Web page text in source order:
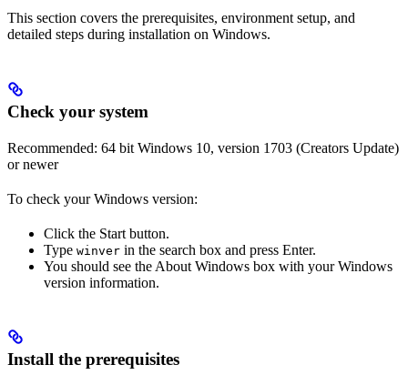
This section covers the prerequisites, environment setup, and
detailed steps during installation on Windows.
Check your system
Recommended: 64 bit Windows 10, version 1703 (Creators Update)
or newer
To check your Windows version:
Click the Start button.
Type winver in the search box and press Enter.
You should see the About Windows box with your Windows
version information.
Install the prerequisites